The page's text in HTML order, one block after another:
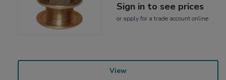
Sign in to see prices
or applyfor a trade account online
View